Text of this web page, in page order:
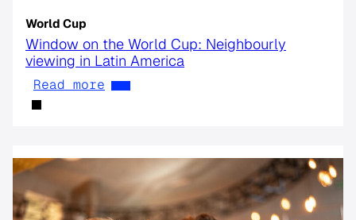
World Cup
Window on the World Cup: Neighbourly
viewing in Latin America
Read more